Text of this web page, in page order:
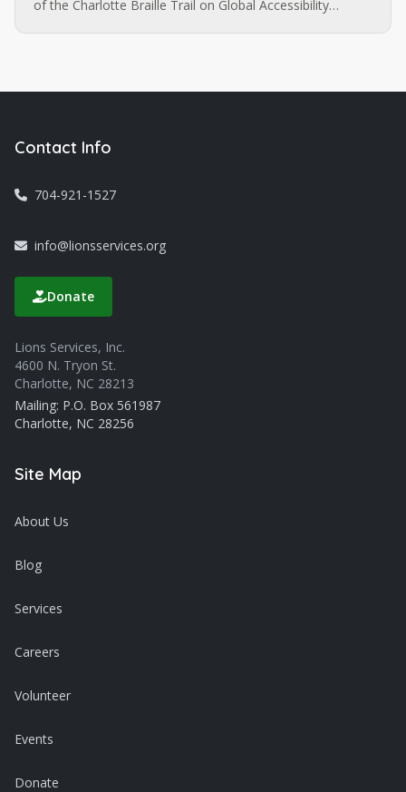
of the Charlotte Braille Trail on Global Accessibility
Contact Info
704-921-1527
info@lionsservices.org
Donate
Lions Services, Inc.
4600 N. Tryon St.
Charlotte, NC 28213
Mailing: P.O. Box 561987
Charlotte, NC 28256
Site Map
About Us
Blog
Services
Careers
Volunteer
Events
Donate